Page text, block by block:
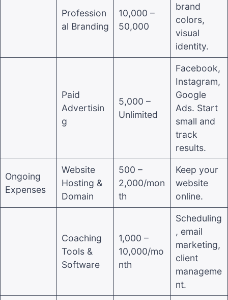
Profession
al Branding
10,000 –
50,000
brand
colors,
visual
identity.
Paid
Advertisin
g
5,000 –
Unlimited
Facebook,
Instagram,
Google
Ads. Start
small and
track
results.
Ongoing
Expenses
Website
Hosting &
Domain
500 –
2,000/mon
th
Keep your
website
online.
Coaching
Tools &
Software
1,000 –
10,000/mo
nth
Scheduling
, email
marketing,
client
manageme
nt.